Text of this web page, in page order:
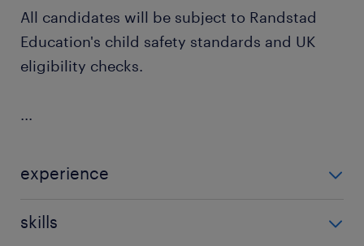
All candidates will be subject to Randstad
Education's child safety standards and UK
eligibility checks.
...
experience
skills